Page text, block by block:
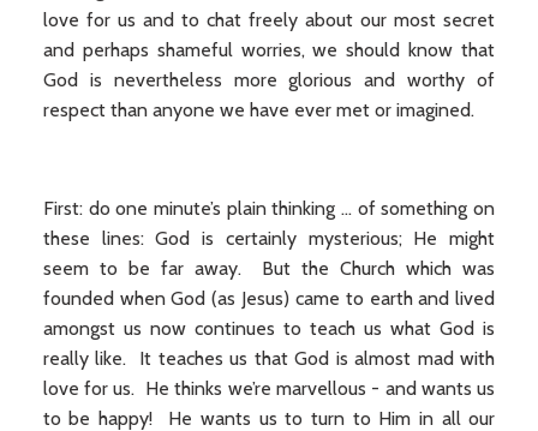
love for us and to chat freely about our most secret
and perhaps shameful worries, we should know that
God is nevertheless more glorious and worthy of
respect than anyone we have ever met or imagined.
First: do one minute’s plain thinking ... of something on
these lines: God is certainly mysterious; He might
seem to be far away. But the Church which was
founded when God (as Jesus) came to earth and lived
amongst us now continues to teach us what God is
really like. It teaches us that God is almost mad with
love for us. He thinks we’re marvellous - and wants us
to be happy! He wants us to turn to Him in all our